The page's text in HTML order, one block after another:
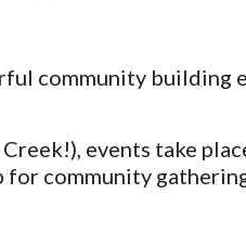
community building
events take
community